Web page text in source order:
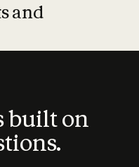
and
built on